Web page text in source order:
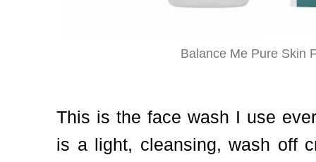
Balance Me Pure Skin
This is the face wash I use
is a light, cleansing, wash off